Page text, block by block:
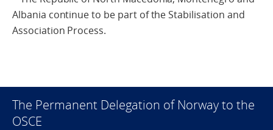
Albania continue to be part of the Stabilisation and
Association Process.
The Permanent Delegation of Norway to the
OSCE